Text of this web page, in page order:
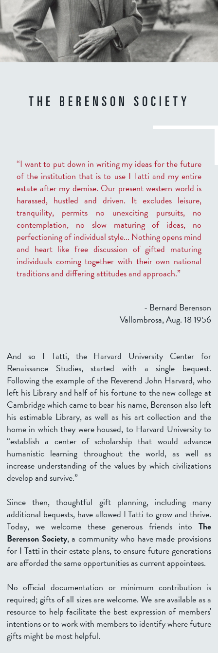
THE BERENSON SOCIETY
“I want to put down in writing my ideas for the future
of the institution that is to use I Tatti and my entire
estate after my demise. Our present western world is
harassed, hustled and driven. It excludes leisure,
tranquility, permits no unexciting pursuits, no
contemplation, no slow maturing of ideas, no
perfectioning of individual style... Nothing opens mind
and heart like free discussion of gifted maturing
individuals coming together with their own national
traditions and differing attitudes and approach.”
- Bernard Berenson
Vallombrosa, Aug. 18 1956
And so I Tatti, the Harvard University Center for
Renaissance Studies, started with a single bequest.
Following the example of the Reverend John Harvard, who
left his Library and half of his fortune to the new college at
Cambridge which came to bear his name, Berenson also left
his estimable Library, as well as his art collection and the
home in which they were housed, to Harvard University to
“establish a center of scholarship that would advance
humanistic learning throughout the world, as well as
increase understanding of the values by which civilizations
develop and survive.”
Since then, thoughtful gift planning, including many
additional bequests, have allowed I Tatti to grow and thrive.
Today, we welcome these generous friends into The
Berenson Society, a community who have made provisions
for I Tatti in their estate plans, to ensure future generations
are afforded the same opportunities as current appointees.
No official documentation or minimum contribution is
required; gifts of all sizes are welcome. We are available as a
resource to help facilitate the best expression of members'
intentions or to work with members to identify where future
gifts might be most helpful.